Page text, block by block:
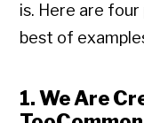
is. Here are
best of
1. We Are